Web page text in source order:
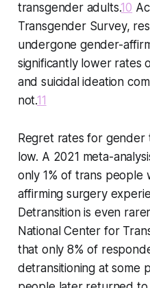
transgender adults.10
Transgender Survey,
undergone gender-
significantly lower rates
and suicidal ideation
not.11
Regret rates for gender
low. A 2021 meta-
only 1% of trans
affirming surgery
Detransition is even
National Center for
that only 8% of
detransitioning at some